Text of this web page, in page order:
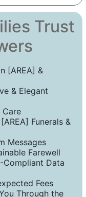
Trust
[AREA] &
& Elegant
Funerals &
Messages
Farewell
Compliant Data
Fees
Through the